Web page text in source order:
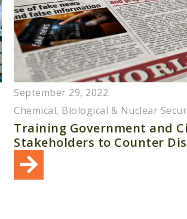
September 29, 2022
Chemical, Biological & Nuclear
Training Government and
Stakeholders to Counter